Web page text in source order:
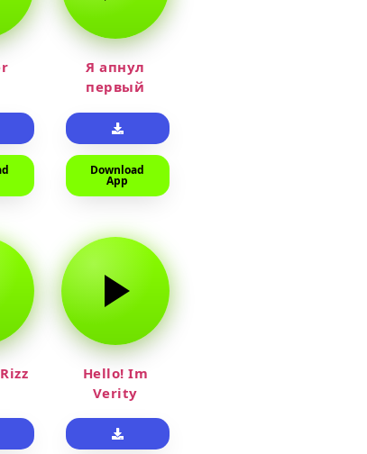
Я апнул
первый
тюленя
Download
App
Hello! Im
Verity